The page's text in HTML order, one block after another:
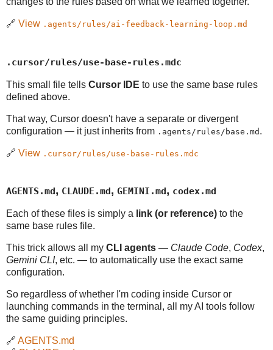
🔗 View .agents/rules/ai-feedback-learning-loop.md
.cursor/rules/use-base-rules.mdc
This small file tells Cursor IDE to use the same base rules
defined above.
That way, Cursor doesn't have a separate or divergent
configuration — it just inherits from .agents/rules/base.md .
🔗 View .cursor/rules/use-base-rules.mdc
AGENTS.md , CLAUDE.md , GEMINI.md , codex.md
Each of these files is simply a link (or reference) to the
same base rules file.
This trick allows all my CLI agents — Claude Code, Codex,
Gemini CLI, etc. — to automatically use the exact same
configuration.
So regardless of whether I'm coding inside Cursor or
launching commands in the terminal, all my AI tools follow
the same guiding principles.
🔗 AGENTS.md